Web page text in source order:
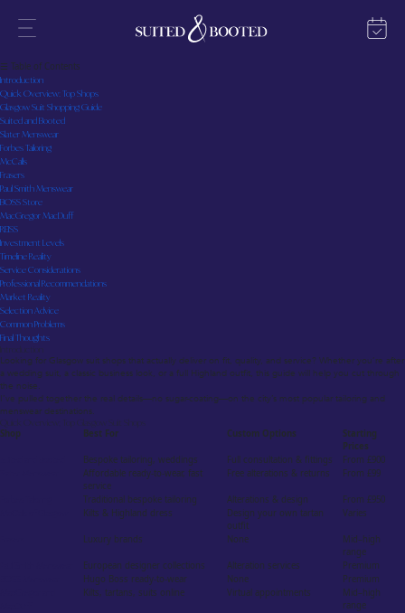
Glasgow Suit Shops: Your Straight-Talking Guide to the Best Tailoring and Ready-to-Wear
☰ Table of Contents
Introduction
Quick Overview: Top Shops
Glasgow Suit Shopping Guide
Suited and Booted
Slater Menswear
Forbes Tailoring
McCalls
Frasers
Paul Smith Menswear
BOSS Store
MacGregor MacDuff
REISS
Investment Levels
Timeline Reality
Service Considerations
Professional Recommendations
Market Reality
Selection Advice
Common Problems
Final Thoughts
Introduction
Looking for Glasgow suit shops that actually deliver on fit, quality, and service? Whether you’re after
a wedding suit, a classic business look, or a full Highland outfit, this guide will help you cut through
the noise.
I’ve pulled together the real details—no sugar-coating—on the city’s most popular tailoring and
menswear destinations.
Quick Overview: Top Glasgow Suit Shops
Shop Best For Custom Options
Starting
Prices
Bespoke tailoring, weddings Full consultation & fittings From £900
Affordable ready-to-wear, fast
service
Free alterations & returns From £99
Traditional bespoke tailoring Alterations & design From £950
Kilts & Highland dress
Design your own tartan
outfit
Varies
Luxury brands None
Mid–high
range
European designer collections Alteration services Premium
Hugo Boss ready-to-wear None Premium
Kilts, tartans, suits online Virtual appointments
Mid–high
range